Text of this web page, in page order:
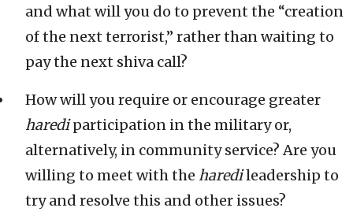
and what will you do to prevent the “creation
of the next terrorist,” rather than waiting to
pay the next shiva call?
How will you require or encourage greater
harediparticipation in the military or,
alternatively, in community service? Are you
willing to meet with the haredileadership to
try and resolve this and other issues?